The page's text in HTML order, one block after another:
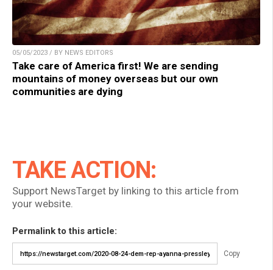
05/05/2023 / BY NEWS EDITORS
Take care of America first! We are sending
mountains of money overseas but our own
communities are dying
TAKE ACTION:
Support NewsTarget by linking to this article from
your website.
Permalink to this article:
Copy